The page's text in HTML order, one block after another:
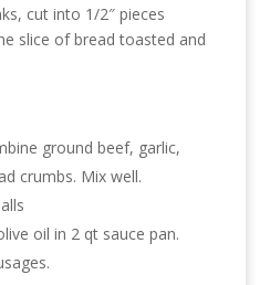
cut into 1/2″ pieces
slice of bread toasted and
ground beef, garlic,
crumbs. Mix well.
oil in 2 qt sauce pan.